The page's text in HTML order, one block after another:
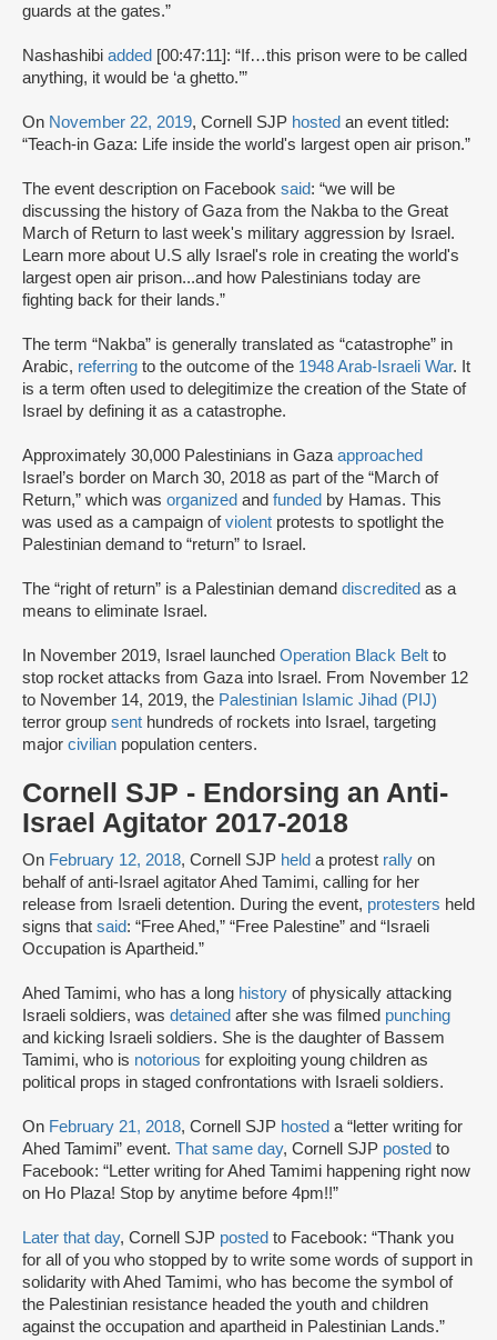
guards at the gates.”
Nashashibi added [00:47:11]: “If…this prison were to be called
anything, it would be ‘a ghetto.’”
On November 22, 2019, Cornell SJP hosted an event titled:
“Teach-in Gaza: Life inside the world's largest open air prison.”
The event description on Facebook said: “we will be
discussing the history of Gaza from the Nakba to the Great
March of Return to last week's military aggression by Israel.
Learn more about U.S ally Israel's role in creating the world's
largest open air prison...and how Palestinians today are
fighting back for their lands.”
The term “Nakba” is generally translated as “catastrophe” in
Arabic, referring to the outcome of the 1948 Arab-Israeli War. It
is a term often used to delegitimize the creation of the State of
Israel by defining it as a catastrophe.
Approximately 30,000 Palestinians in Gaza approached
Israel’s border on March 30, 2018 as part of the “March of
Return,” which was organized and funded by Hamas. This
was used as a campaign ofviolent protests to spotlight the
Palestinian demand to “return” to Israel.
The “right of return” is a Palestinian demand discredited as a
means to eliminate Israel.
In November 2019, Israel launched Operation Black Belt to
stop rocket attacks from Gaza into Israel. From November 12
to November 14, 2019, the Palestinian Islamic Jihad (PIJ)
terror group sent hundreds of rockets into Israel, targeting
major civilian population centers.
Cornell SJP - Endorsing an Anti-
Israel Agitator 2017-2018
On February 12, 2018, Cornell SJP held a protest rally on
behalf of anti-Israel agitator Ahed Tamimi, calling for her
release from Israeli detention. During the event, protesters held
signs that said: “Free Ahed,” “Free Palestine” and “Israeli
Occupation is Apartheid.”
Ahed Tamimi, who has a long history of physically attacking
Israeli soldiers, was detained after she was filmed punching
and kicking Israeli soldiers. She is the daughter of Bassem
Tamimi, who is notorious for exploiting young children as
political props in staged confrontations with Israeli soldiers.
On February 21, 2018, Cornell SJP hosted a “letter writing for
Ahed Tamimi” event. That same day, Cornell SJP posted to
Facebook: “Letter writing for Ahed Tamimi happening right now
on Ho Plaza! Stop by anytime before 4pm!!”
Later that day, Cornell SJP posted to Facebook: “Thank you
for all of you who stopped by to write some words of support in
solidarity with Ahed Tamimi, who has become the symbol of
the Palestinian resistance headed the youth and children
against the occupation and apartheid in Palestinian Lands.”